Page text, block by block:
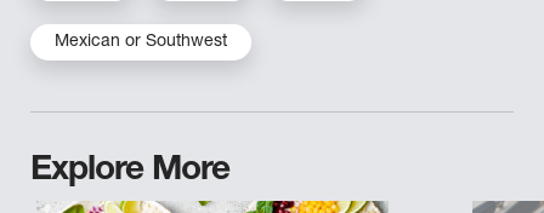
Mexican or Southwest
Explore More